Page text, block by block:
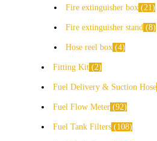
Fire extinguisher box
21
Fire extinguisher stand 8
Hose reel box 4
Fitting Kit 2
Fuel Delivery & Suction Hose
Fuel Flow Meter 92
Fuel Tank Filters 108